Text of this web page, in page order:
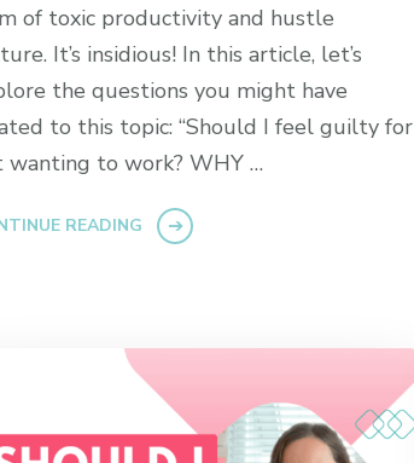
of toxic productivity and hustle
It’s insidious! In this article, let’s
the questions you might have
to this topic: “Should I feel guilty for
wanting to work? WHY …
READING